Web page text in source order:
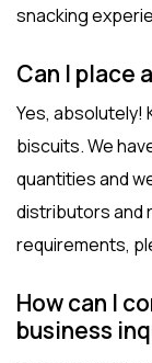
snacking
Can I place
Yes, absolutely!
biscuits. We
quantities and
distributors and
requirements,
How can I
business